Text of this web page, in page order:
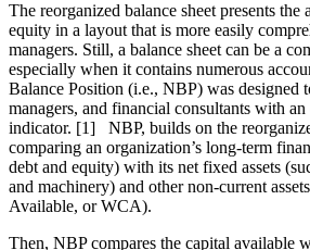
The reorganized balance sheet presents the
equity in a layout that is more easily
managers. Still, a balance sheet can be a
especially when it contains numerous
Balance Position (i.e., NBP) was designed
managers, and financial consultants with
indicator. [1] NBP, builds on the
comparing an organization’s long-term
debt and equity) with its net fixed assets
and machinery) and other non-current
Available, or WCA).
Then, NBP compares the capital available